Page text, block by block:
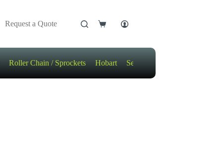
Request a Quote
Shopping
Roller Chain / Sprockets Hobart Sensors